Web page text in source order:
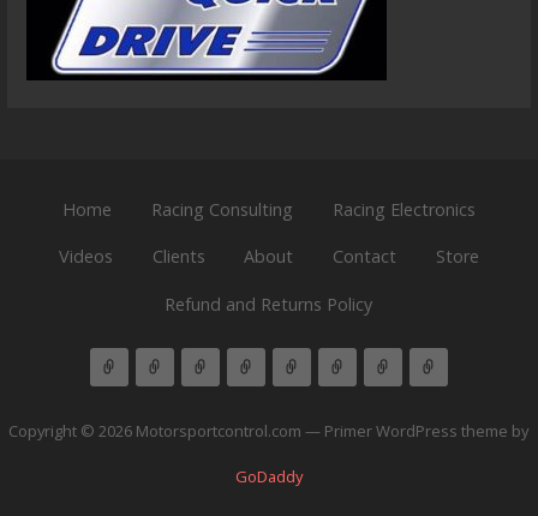
Home Racing Consulting Racing Electronics
Videos Clients About Contact Store
Refund and Returns Policy
Copyright © 2026 Motorsportcontrol.com — Primer WordPress theme by
GoDaddy